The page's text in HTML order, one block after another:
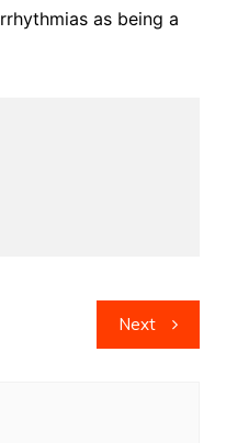
as being a
Next